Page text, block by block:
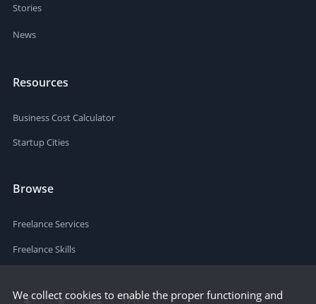
Stories
News
Resources
Business Cost Calculator
Startup Cities
Browse
Freelance Services
Freelance Skills
We collect cookies to enable the proper functioning and